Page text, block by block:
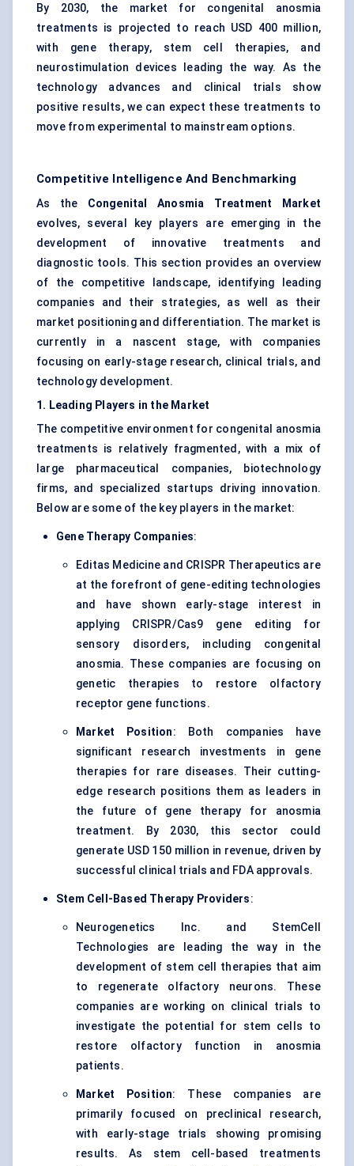
By 2030, the market for congenital anosmia
treatments is projected to reach USD 400 million,
with gene therapy, stem cell therapies, and
neurostimulation devices leading the way. As the
technology advances and clinical trials show
positive results, we can expect these treatments to
move from experimental to mainstream options.
Competitive Intelligence And Benchmarking
As the Congenital Anosmia Treatment Market
evolves, several key players are emerging in the
development of innovative treatments and
diagnostic tools. This section provides an overview
of the competitive landscape, identifying leading
companies and their strategies, as well as their
market positioning and differentiation. The market is
currently in a nascent stage, with companies
focusing on early-stage research, clinical trials, and
technology development.
1. Leading Players in the Market
The competitive environment for congenital anosmia
treatments is relatively fragmented, with a mix of
large pharmaceutical companies, biotechnology
firms, and specialized startups driving innovation.
Below are some of the key players in the market:
Gene Therapy Companies:
Editas Medicine and CRISPR Therapeutics are
at the forefront of gene-editing technologies
and have shown early-stage interest in
applying CRISPR/Cas9 gene editing for
sensory disorders, including congenital
anosmia. These companies are focusing on
genetic therapies to restore olfactory
receptor gene functions.
Market Position: Both companies have
significant research investments in gene
therapies for rare diseases. Their cutting-
edge research positions them as leaders in
the future of gene therapy for anosmia
treatment. By 2030, this sector could
generate USD 150 million in revenue, driven by
successful clinical trials and FDA approvals.
Stem Cell-Based Therapy Providers:
Neurogenetics Inc. and StemCell
Technologies are leading the way in the
development of stem cell therapies that aim
to regenerate olfactory neurons. These
companies are working on clinical trials to
investigate the potential for stem cells to
restore olfactory function in anosmia
patients.
Market Position: These companies are
primarily focused on preclinical research,
with early-stage trials showing promising
results. As stem cell-based treatments